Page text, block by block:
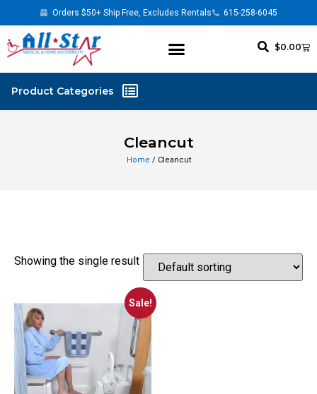
Orders $50+ Ship Free, Excludes Rentals 615-258-6045
$0.00
Cleancut
Home / Cleancut
Showing the single result
Sale!